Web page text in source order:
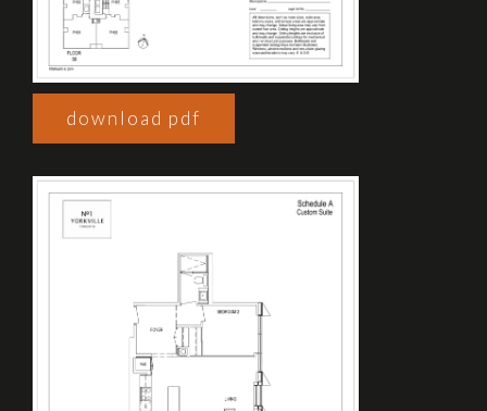
download pdf